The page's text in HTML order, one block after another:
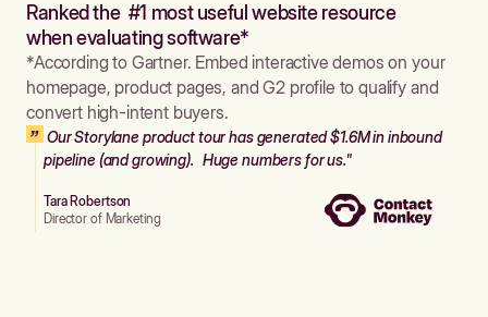
Ranked the #1 most useful website resource
when evaluating software*
*According to Gartner. Embed interactive demos on your
homepage, product pages, and G2 profile to qualify and
convert high-intent buyers.
Our Storylane product tour has generated $1.6M in inbound
pipeline (and growing). Huge numbers for us."
Tara Robertson
Director of Marketing